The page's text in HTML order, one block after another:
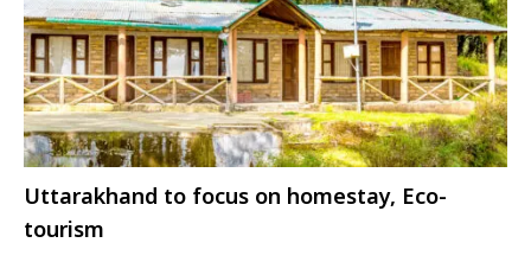
Uttarakhand to focus on homestay, Eco-
tourism